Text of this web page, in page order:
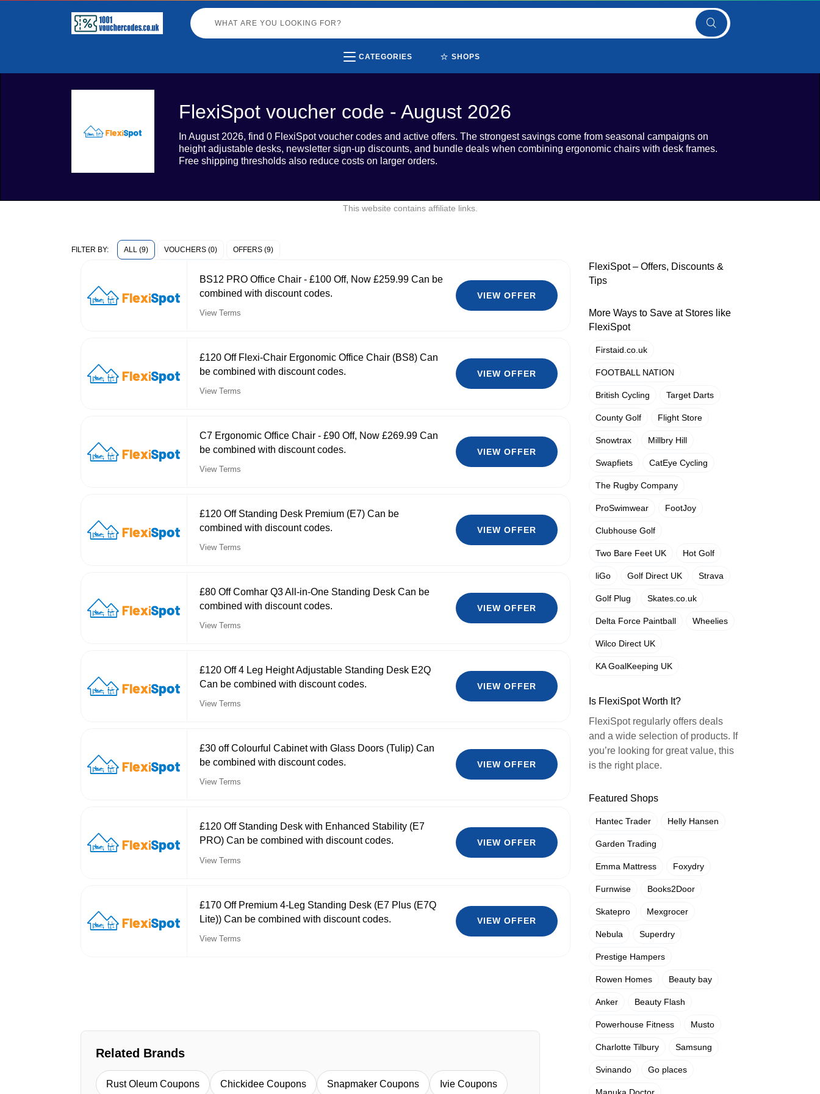
CATEGORIES ⭐ SHOPS
FlexiSpot voucher code - August 2026
In August 2026, find 0 FlexiSpot voucher codes and active offers. The strongest savings come from seasonal campaigns on
height adjustable desks, newsletter sign-up discounts, and bundle deals when combining ergonomic chairs with desk frames.
Free shipping thresholds also reduce costs on larger orders.
This website contains affiliate links.
FILTER BY: ALL (9) VOUCHERS (0) OFFERS (9)
BS12 PRO Office Chair - £100 Off, Now £259.99 Can be
combined with discount codes.
View Terms
VIEW OFFER
£120 Off Flexi-Chair Ergonomic Office Chair (BS8) Can
be combined with discount codes.
View Terms
VIEW OFFER
C7 Ergonomic Office Chair - £90 Off, Now £269.99 Can
be combined with discount codes.
View Terms
VIEW OFFER
£120 Off Standing Desk Premium (E7) Can be
combined with discount codes.
View Terms
VIEW OFFER
£80 Off Comhar Q3 All-in-One Standing Desk Can be
combined with discount codes.
View Terms
VIEW OFFER
£120 Off 4 Leg Height Adjustable Standing Desk E2Q
Can be combined with discount codes.
View Terms
VIEW OFFER
£30 off Colourful Cabinet with Glass Doors (Tulip) Can
be combined with discount codes.
View Terms
VIEW OFFER
£120 Off Standing Desk with Enhanced Stability (E7
PRO) Can be combined with discount codes.
View Terms
VIEW OFFER
£170 Off Premium 4-Leg Standing Desk (E7 Plus (E7Q
Lite)) Can be combined with discount codes.
View Terms
VIEW OFFER
Related Brands
Rust Oleum Coupons Chickidee Coupons Snapmaker Coupons Ivie Coupons
FlexiSpot – Offers, Discounts &
Tips
More Ways to Save at Stores like
FlexiSpot
Firstaid.co.uk
FOOTBALL NATION
British Cycling Target Darts
County Golf Flight Store
Snowtrax Millbry Hill
Swapfiets CatEye Cycling
The Rugby Company
ProSwimwear FootJoy
Clubhouse Golf
Two Bare Feet UK Hot Golf
liGo Golf Direct UK Strava
Golf Plug Skates.co.uk
Delta Force Paintball Wheelies
Wilco Direct UK
KA GoalKeeping UK
Is FlexiSpot Worth It?
FlexiSpot regularly offers deals
and a wide selection of products. If
you’re looking for great value, this
is the right place.
Featured Shops
Hantec Trader Helly Hansen
Garden Trading
Emma Mattress Foxydry
Furnwise Books2Door
Skatepro Mexgrocer
Nebula Superdry
Prestige Hampers
Rowen Homes Beauty bay
Anker Beauty Flash
Powerhouse Fitness Musto
Charlotte Tilbury Samsung
Svinando Go places